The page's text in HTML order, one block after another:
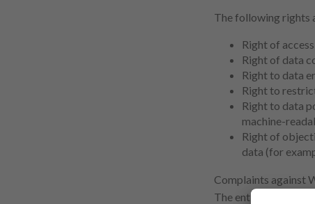
The following rights
Right of
Right of data
Right to data
Right to
Right to data
machine-
Right of
data (for
Complaints against
The entity